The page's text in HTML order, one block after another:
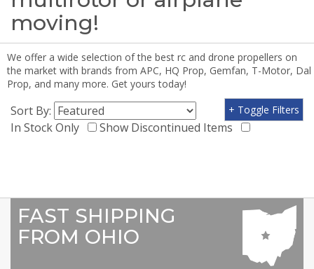
moving!
We offer a wide selection of the best rc and drone propellers on
the market with brands from APC, HQ Prop, Gemfan, T-Motor, Dal
Prop, and many more. Get yours today!
Sort By:
In Stock Only
Show Discontinued Items
+ Toggle Filters
FAST SHIPPING
FROM OHIO